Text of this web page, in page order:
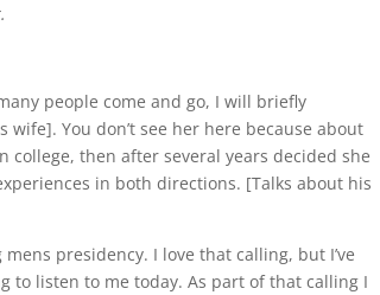
people come and go, I will briefly
You don’t see her here because about
college, then after several years decided she
in both directions. [Talks about his
presidency. I love that calling, but I’ve
to listen to me today. As part of that calling I